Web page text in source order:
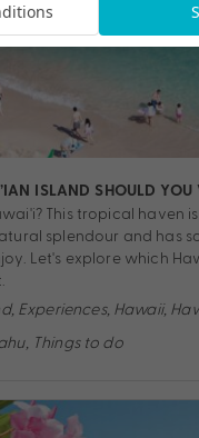
ISLAND SHOULD YOU
This tropical haven
splendour and has
Let's explore which
, Experiences, Hawaii,
, Things to do